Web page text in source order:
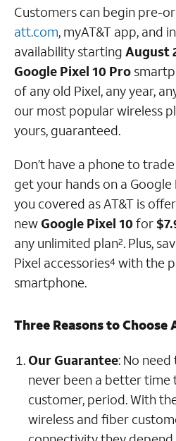
Customers can begin pre-
att.com, myAT&T app, and
availability starting August
Google Pixel 10 Pro
of any old Pixel, any year,
our most popular wireless
yours, guaranteed.
Don’t have a phone to
get your hands on a Google
you covered as AT&T is
newGoogle Pixel 10 for
any unlimited plan2. Plus,
Pixel accessories4 with the
smartphone.
Three Reasons to Choose
Our Guarantee: No
never been a better time
customer, period. With
wireless and fiber